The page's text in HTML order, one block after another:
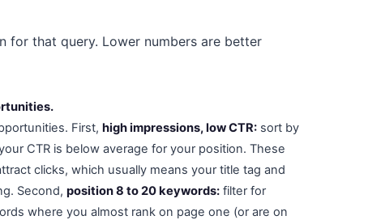
for that query. Lower numbers are better
First, high impressions, low CTR: sort by
CTR is below average for your position. These
clicks, which usually means your title tag and
Second, position 8 to 20 keywords: filter for
where you almost rank on page one (or are on